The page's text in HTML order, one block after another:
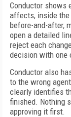
Conductor shows
affects, inside the
before-and-after,
open a detailed
reject each
decision with one
Conductor also
to the wrong
clearly identifies
finished. Nothing
approving it first.